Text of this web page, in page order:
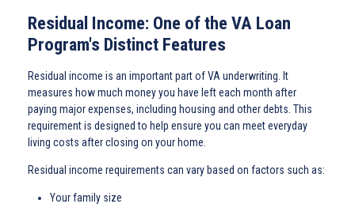
Residual Income: One of the VA Loan
Program's Distinct Features
Residual income is an important part of VA underwriting. It
measures how much money you have left each month after
paying major expenses, including housing and other debts. This
requirement is designed to help ensure you can meet everyday
living costs after closing on your home.
Residual income requirements can vary based on factors such as:
Your family size